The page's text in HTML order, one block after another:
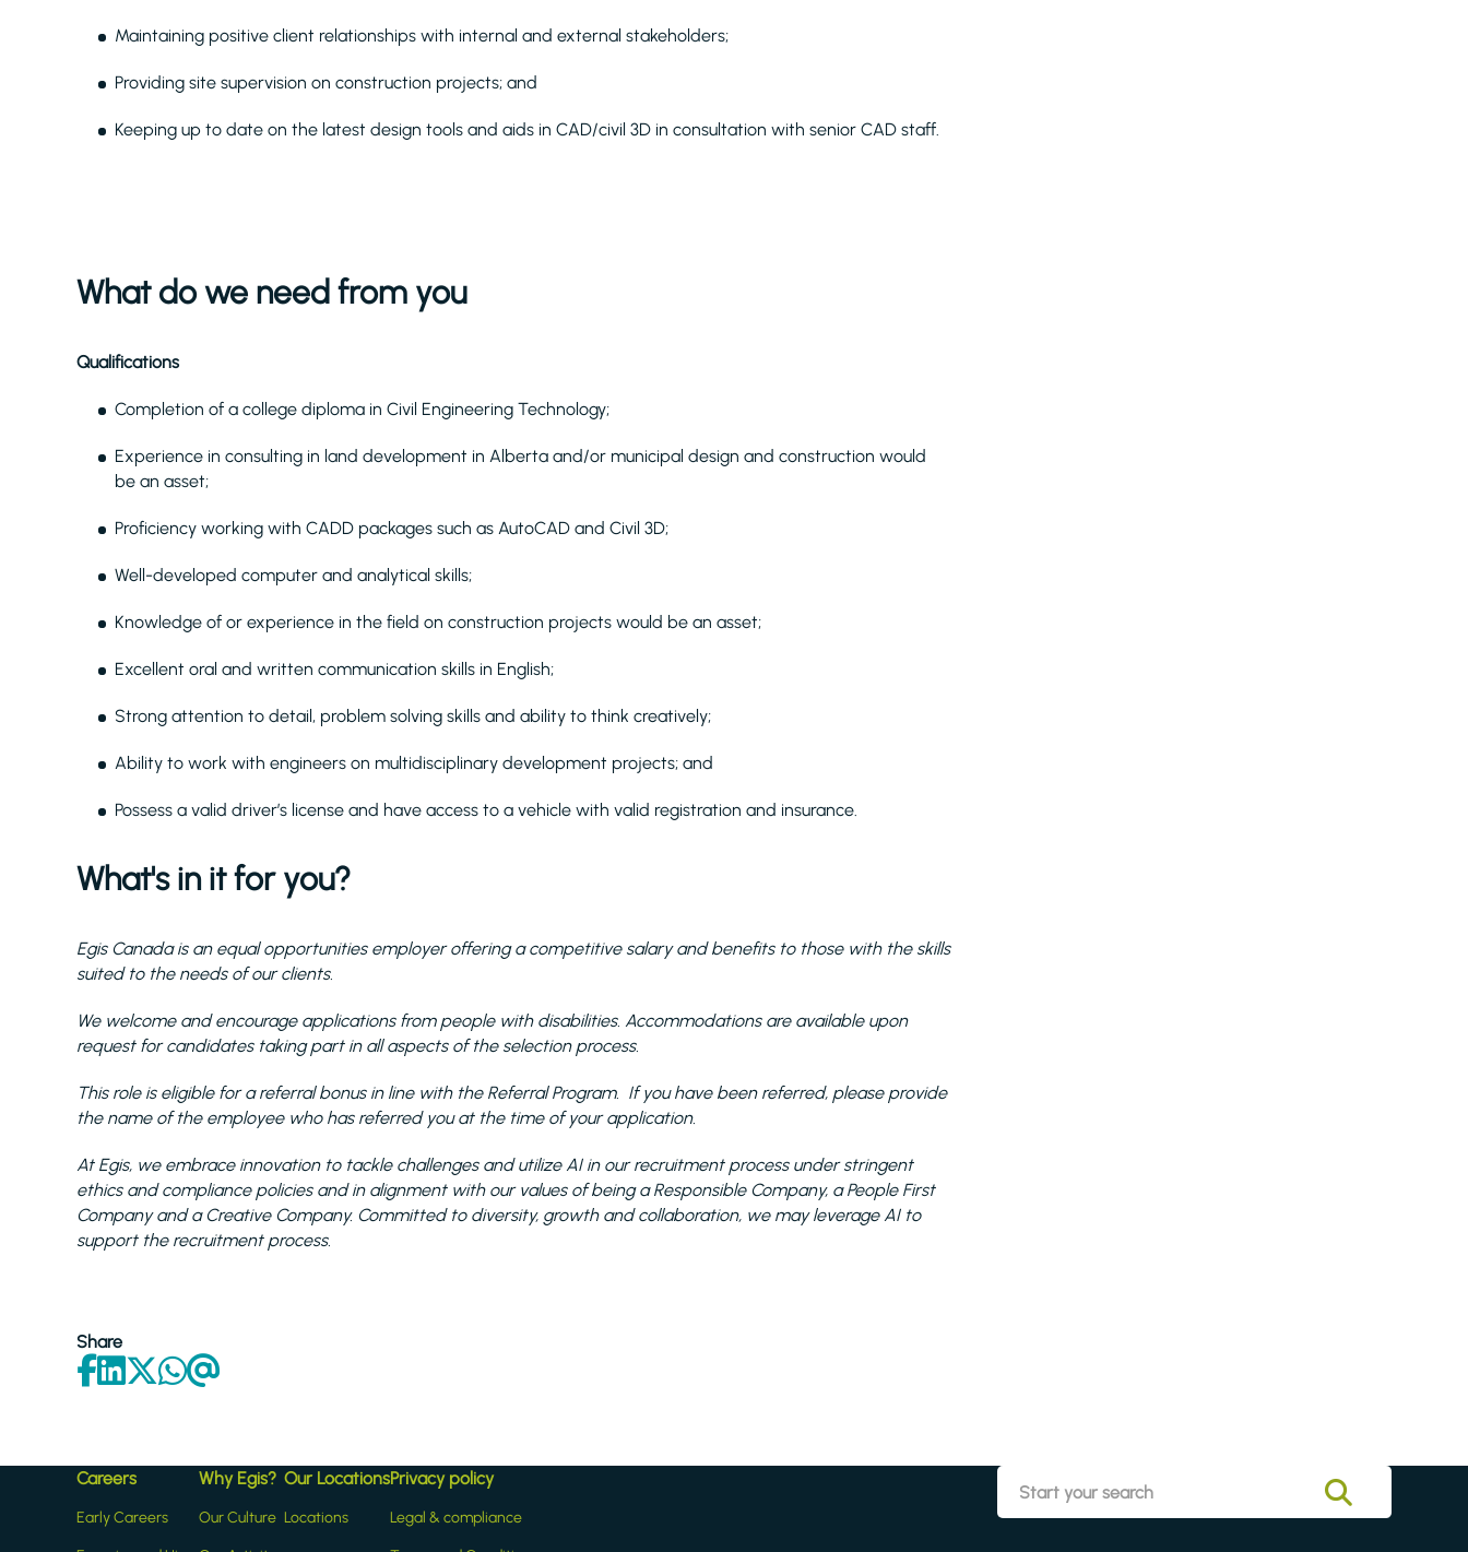
Maintaining positive client relationships with internal and external stakeholders;
Providing site supervision on construction projects; and
Keeping up to date on the latest design tools and aids in CAD/civil 3D in consultation with senior CAD staff.
What do we need from you
Qualifications
Completion of a college diploma in Civil Engineering Technology;
Experience in consulting in land development in Alberta and/or municipal design and construction would
be an asset;
Proficiency working with CADD packages such as AutoCAD and Civil 3D;
Well-developed computer and analytical skills;
Knowledge of or experience in the field on construction projects would be an asset;
Excellent oral and written communication skills in English;
Strong attention to detail, problem solving skills and ability to think creatively;
Ability to work with engineers on multidisciplinary development projects; and
Possess a valid driver’s license and have access to a vehicle with valid registration and insurance.
What's in it for you?
Egis Canada is an equal opportunities employer offering a competitive salary and benefits to those with the skills
suited to the needs of our clients.
We welcome and encourage applications from people with disabilities. Accommodations are available upon
request for candidates taking part in all aspects of the selection process.
This role is eligible for a referral bonus in line with the Referral Program. If you have been referred, please provide
the name of the employee who has referred you at the time of your application.
At Egis, we embrace innovation to tackle challenges and utilize AI in our recruitment process under stringent
ethics and compliance policies and in alignment with our values of being a Responsible Company, a People First
Company and a Creative Company. Committed to diversity, growth and collaboration, we may leverage AI to
support the recruitment process.
Share
Careers
Early Careers
Why Egis?
Our Culture
Our Locations
Locations
Privacy policy
Legal & compliance